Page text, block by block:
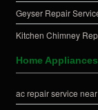
Geyser Repair
Kitchen Chimney
Home
ac repair service